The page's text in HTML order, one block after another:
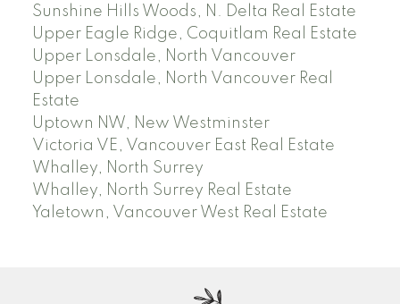
Sunshine Hills Woods, N. Delta Real Estate
Upper Eagle Ridge, Coquitlam Real Estate
Upper Lonsdale, North Vancouver
Upper Lonsdale, North Vancouver Real
Estate
Uptown NW, New Westminster
Victoria VE, Vancouver East Real Estate
Whalley, North Surrey
Whalley, North Surrey Real Estate
Yaletown, Vancouver West Real Estate